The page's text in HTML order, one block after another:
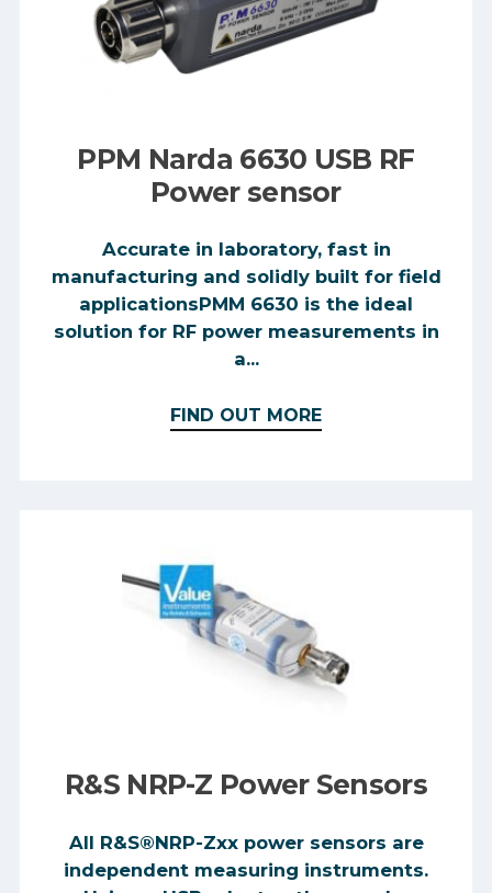
PPM Narda 6630 USB RF
Power sensor
Accurate in laboratory, fast in
manufacturing and solidly built for field
applicationsPMM 6630 is the ideal
solution for RF power measurements in
a...
FIND OUT MORE
R&S NRP-Z Power Sensors
All R&S®NRP-Zxx power sensors are
independent measuring instruments.